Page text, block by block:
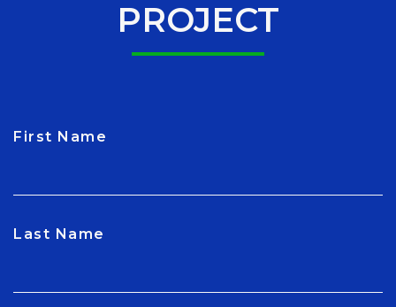
PROJECT
First Name
Last Name